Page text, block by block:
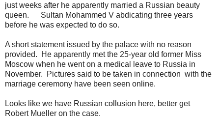
just weeks after he apparently married a Russian beauty
queen. Sultan Mohammed V abdicating three years
before he was expected to do so.
A short statement issued by the palace with no reason
provided. He apparently met the 25-year old former Miss
Moscow when he went on a medical leave to Russia in
November. Pictures said to be taken in connection with the
marriage ceremony have been seen online.
Looks like we have Russian collusion here, better get
Robert Mueller on the case.